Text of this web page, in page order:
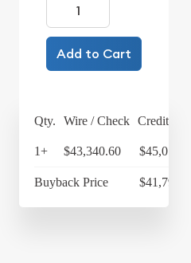
Add to Cart
Qty. Wire / Check Credit Card
1+ $43,340.60 $45,074.22
Buyback Price $41,799.94